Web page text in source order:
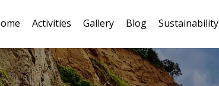
Loco
Activities Gallery Blog Sustainability